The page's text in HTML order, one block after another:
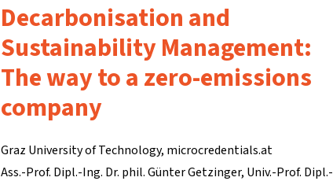
Decarbonisation and
Sustainability Management:
The way to a zero-emissions
company
Graz University of Technology, microcredentials.at
Ass.-Prof. Dipl.-Ing. Dr. phil. Günter Getzinger Univ.-Prof. Dipl.-